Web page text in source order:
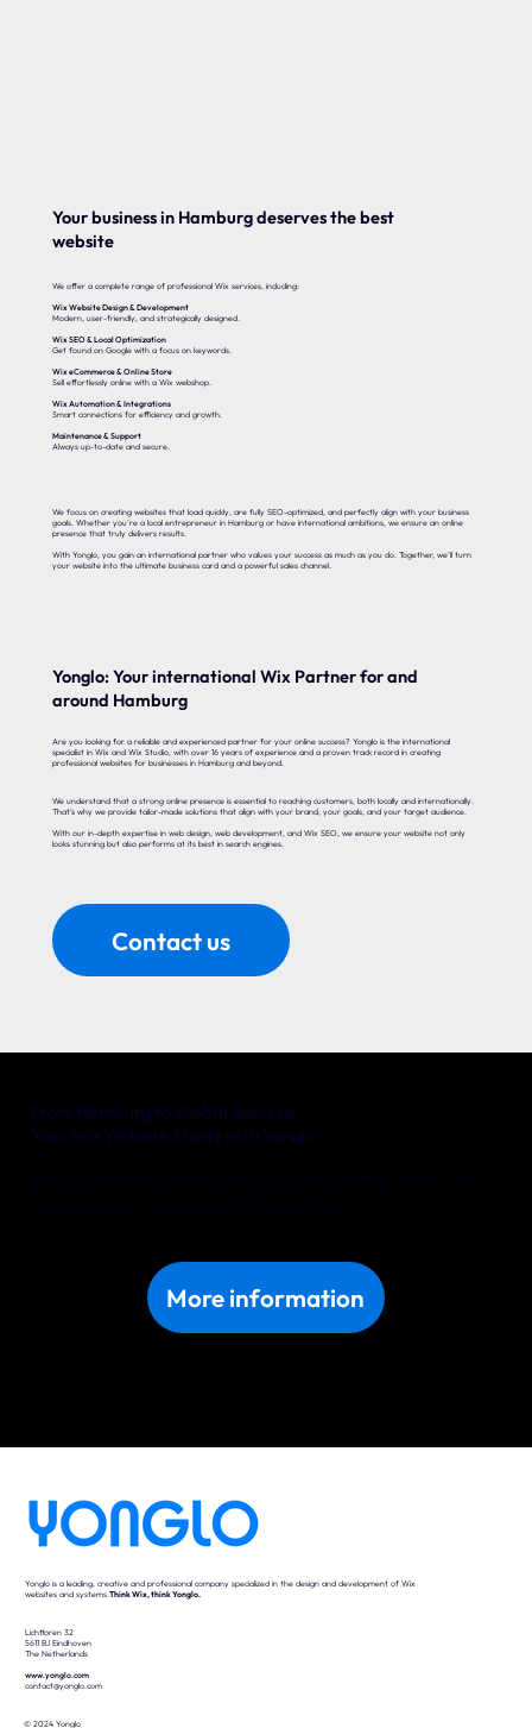
Your business in Hamburg deserves the best
website
We offer a complete range of professional Wix services, including:
Wix Website Design & Development
Modern, user-friendly, and strategically designed.
Wix SEO & Local Optimization
Get found on Google with a focus on keywords.
Wix eCommerce & Online Store
Sell effortlessly online with a Wix webshop.
Wix Automation & Integrations
Smart connections for efficiency and growth.
Maintenance & Support
Always up-to-date and secure.
We focus on creating websites that load quickly, are fully SEO-optimized, and perfectly align with your business
goals. Whether you’re a local entrepreneur in Hamburg or have international ambitions, we ensure an online
presence that truly delivers results.
With Yonglo, you gain an international partner who values your success as much as you do. Together, we’ll turn
your website into the ultimate business card and a powerful sales channel.
Yonglo: Your international Wix Partner for and
around Hamburg
Are you looking for a reliable and experienced partner for your online success? Yonglo is the international
specialist in Wix and Wix Studio, with over 16 years of experience and a proven track record in creating
professional websites for businesses in Hamburg and beyond.
We understand that a strong online presence is essential to reaching customers, both locally and internationally.
That’s why we provide tailor-made solutions that align with your brand, your goals, and your target audience.
With our in-depth expertise in web design, web development, and Wix SEO, we ensure your website not only
looks stunning but also performs at its best in search engines.
Contact us
More information
Whether you’re a local entrepreneur in Hamburg or an international company with big ambitions, Yonglo is your trusted
partner for a website that delivers real results. Together, we’ll turn your online vision into reality.
Discover what we can do for your business in Hamburg. Get in touch with us today!
From Hamburg to Global Success!
Your Wix Website Starts with Yonglo
Yonglo is a leading, creative and professional company specialized in the design and development of Wix
websites and systems.Think Wix, think Yonglo.
Lichttoren 32
5611 BJ Eindhoven
The Netherlands
www.yonglo.com
contact@yonglo.com
© 2024 Yonglo